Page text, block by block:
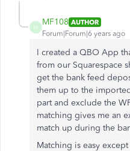
M
MF108 AUTHOR
Forum|Forum|6 years ago
I created a QBO App
from our Squarespace
get the bank feed
them up to the
part and exclude the
matching gives me an
match up during the
Matching is easy